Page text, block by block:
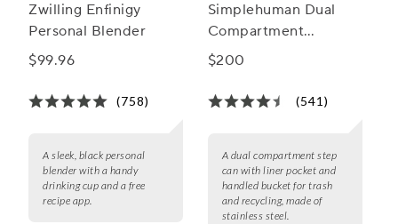
Zwilling Enfinigy
Personal Blender
$99.96
(758)
A sleek, black personal
blender with a handy
drinking cup and a free
recipe app.
Simplehuman Dual
Compartment
Rectangular Step Can,
$200
(541)
A dual compartment step
can with liner pocket and
handled bucket for trash
and recycling, made of
stainless steel.